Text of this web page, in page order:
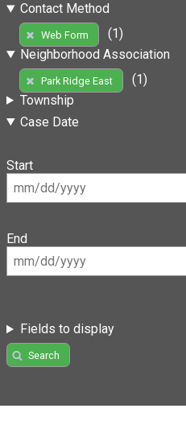
Contact Method
Web Form
(1)
Neighborhood Association
Park Ridge East
(1)
Township
Case Date
Start
End
Fields to display
Search